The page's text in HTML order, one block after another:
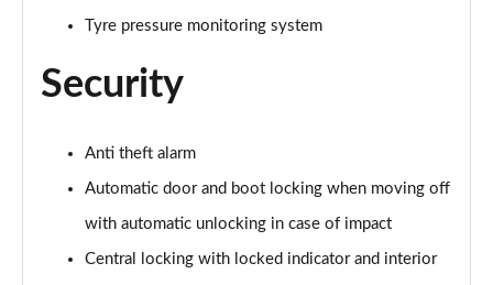
Tyre pressure monitoring system
Security
Anti theft alarm
Automatic door and boot locking when moving off
with automatic unlocking in case of impact
Central locking with locked indicator and interior